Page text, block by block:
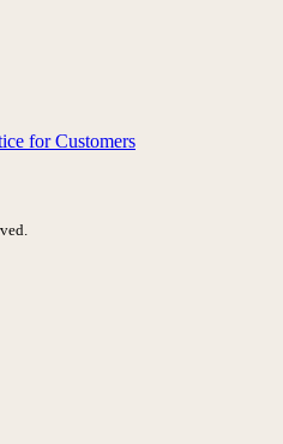
for Customers